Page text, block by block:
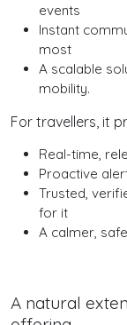
events
Instant
most
A scalable
mobility.
For travellers, it
Real-time,
Proactive
Trusted,
for it
A calmer,
A natural